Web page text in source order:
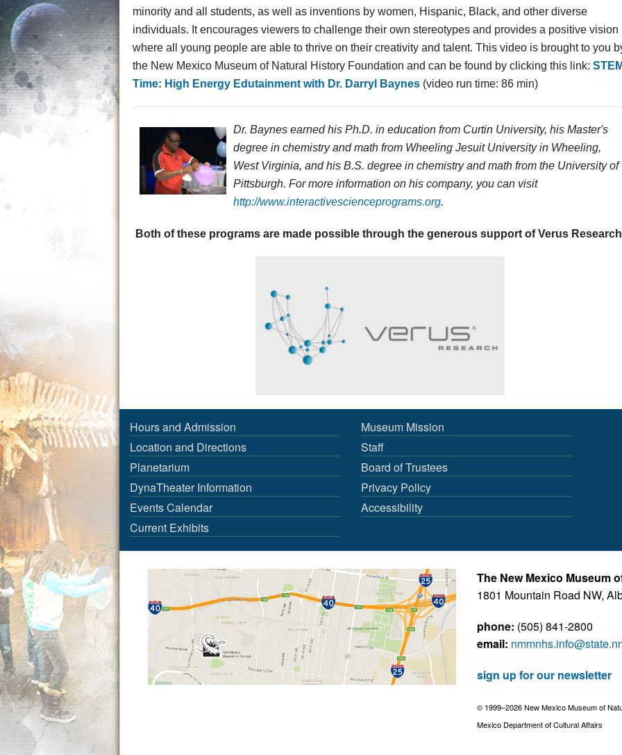
minority and all students, as well as inventions by women, Hispanic, Black, and other diverse
individuals. It encourages viewers to challenge their own stereotypes and provides a positive vision
where all young people are able to thrive on their creativity and talent. This video is brought to you
the New Mexico Museum of Natural History Foundation and can be found by clicking this link:
Time: High Energy Edutainment with Dr. Darryl Baynes (video run time: 86 min)
Dr. Baynes earned his Ph.D. in education from Curtin University, his Master's
degree in chemistry and math from Wheeling Jesuit University in Wheeling,
West Virginia, and his B.S. degree in chemistry and math from the University of
Pittsburgh. For more information on his company, you can visit
http://www.interactivescienceprograms.org.
Both of these programs are made possible through the generous support of Verus
Hours and Admission
Location and Directions
Planetarium
DynaTheater Information
Events Calendar
Current Exhibits
Museum Mission
Staff
Board of Trustees
Privacy Policy
Accessibility
The New Mexico Museum
1801 Mountain Road NW,
phone: (505) 841-2800
email:
sign up for our newsletter
© 1999–2026 New Mexico Museum of
Mexico Department of Cultural Affairs